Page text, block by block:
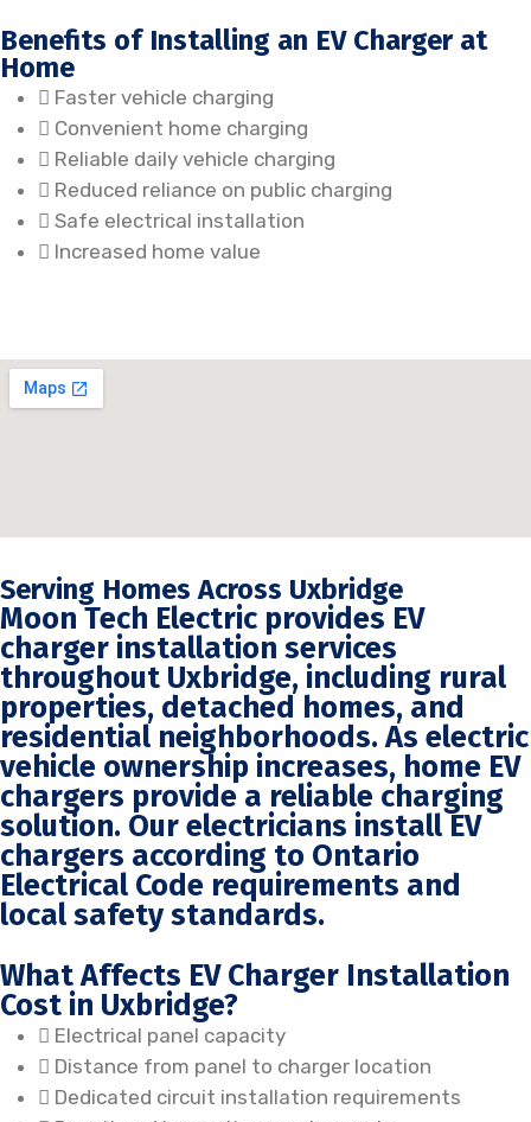
Benefits of Installing an EV Charger at
Home
Faster vehicle charging
Convenient home charging
Reliable daily vehicle charging
Reduced reliance on public charging
Safe electrical installation
Increased home value
Serving Homes Across Uxbridge
Moon Tech Electric provides EV
charger installation services
throughout Uxbridge, including rural
properties, detached homes, and
residential neighborhoods. As electric
vehicle ownership increases, home EV
chargers provide a reliable charging
solution. Our electricians install EV
chargers according to Ontario
Electrical Code requirements and
local safety standards.
What Affects EV Charger Installation
Cost in Uxbridge?
Electrical panel capacity
Distance from panel to charger location
Dedicated circuit installation requirements